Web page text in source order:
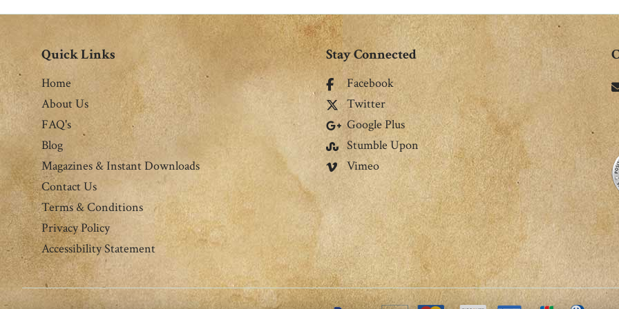
Quick Links
Home
About Us
FAQ's
Blog
Magazines & Instant Downloads
Contact Us
Terms & Conditions
Privacy Policy
Accessibility Statement
Stay Connected
Facebook
Twitter
Google Plus
Stumble Upon
Vimeo